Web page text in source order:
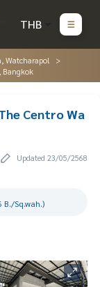
THB
Watcharapol
Bangkok
Centro Wa
Updated 23/05/2568
B./Sq.wah.)